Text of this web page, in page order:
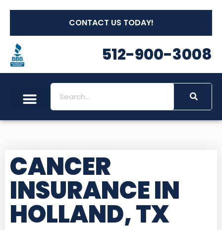
CONTACT US TODAY!
512-900-3008
CANCER
INSURANCE IN
HOLLAND, TX